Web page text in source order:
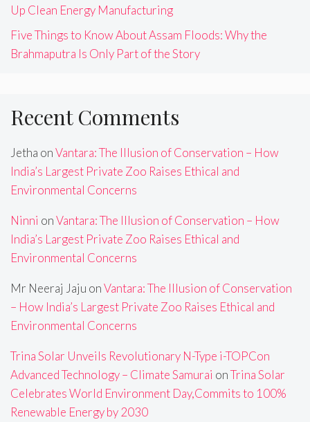
Up Clean Energy Manufacturing
Five Things to Know About Assam Floods: Why the
Brahmaputra Is Only Part of the Story
Recent Comments
Jetha onVantara: The Illusion of Conservation – How
India’s Largest Private Zoo Raises Ethical and
Environmental Concerns
Ninni onVantara: The Illusion of Conservation – How
India’s Largest Private Zoo Raises Ethical and
Environmental Concerns
Mr Neeraj Jaju onVantara: The Illusion of Conservation
– How India’s Largest Private Zoo Raises Ethical and
Environmental Concerns
Trina Solar Unveils Revolutionary N-Type i-TOPCon
Advanced Technology – Climate Samurai onTrina Solar
Celebrates World Environment Day,Commits to 100%
Renewable Energy by 2030